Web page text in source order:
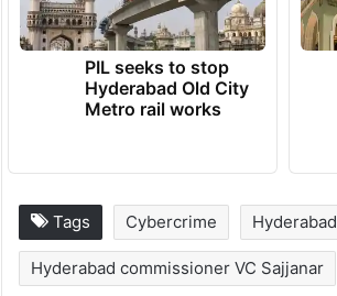
PIL seeks to stop
Hyderabad Old City
Metro rail works
Tags Cybercrime Hyderabad
Hyderabad commissioner VC Sajjanar